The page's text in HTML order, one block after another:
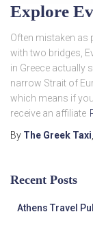
Explore
Often mistaken as
with two bridges,
in Greece actually
narrow Strait of
which means if
receive an affiliate
By The Greek Taxi,
Recent Posts
Athens Travel